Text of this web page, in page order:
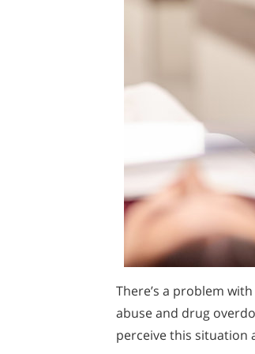
There’s a problem
abuse and drug
perceive this situation